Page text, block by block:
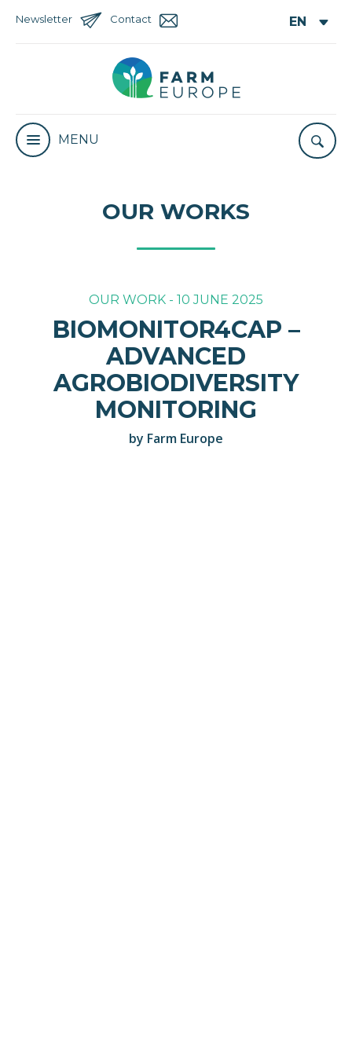
Newsletter Contact
MENU
OUR WORKS
OUR WORK - 10 JUNE 2025
BIOMONITOR4CAP –
ADVANCED
AGROBIODIVERSITY
MONITORING
by Farm Europe